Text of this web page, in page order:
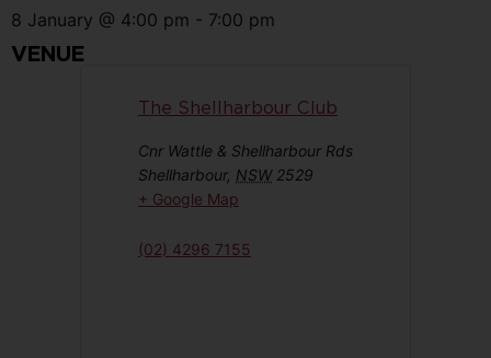
8 January @ 4:00 pm - 7:00 pm
VENUE
The Shellharbour Club
Cnr Wattle & Shellharbour Rds
Shellharbour, NSW 2529
+ Google Map
(02) 4296 7155